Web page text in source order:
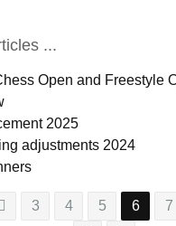
...
Open and Freestyle
2025
adjustments 2024
3 4 5 6 7